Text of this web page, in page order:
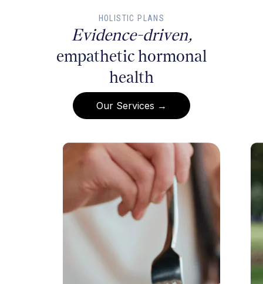
HOLISTIC PLANS
Evidence-driven,
empathetic hormonal
health
Our Services →